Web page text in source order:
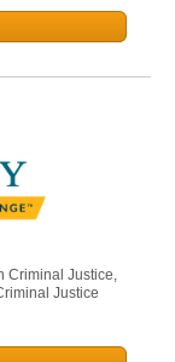
Criminal Justice,
Justice